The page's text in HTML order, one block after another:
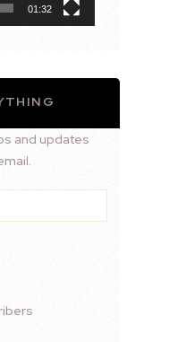
01:32
and updates